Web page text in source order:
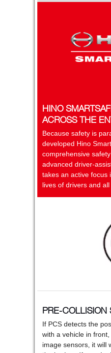
HINO
ACROSS THE
Because safety is
developed Hino
comprehensive
advanced driver-
takes an active focus
lives of drivers and all
PRE-COLLISION
If PCS detects the
with a vehicle in
image sensors, it will